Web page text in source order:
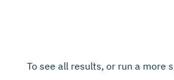
To see all results, or run a more